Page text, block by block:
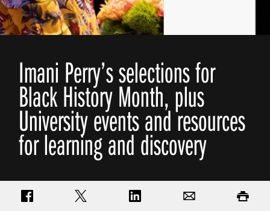
Imani Perry’s selections for
Black History Month, plus
University events and resources
for learning and discovery
Share on FacebookShare on TwitterShare on LinkedIn Print